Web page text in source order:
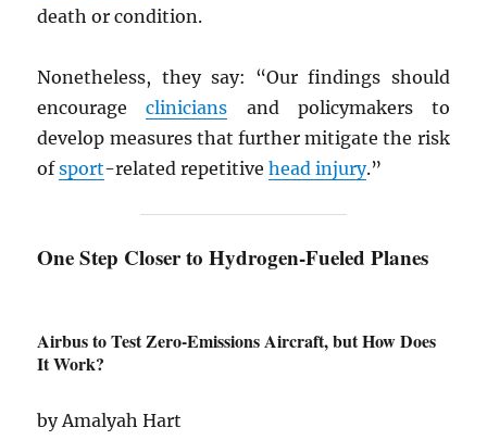
death or condition.
Nonetheless, they say: “Our findings should
encourageclinicians and policymakers to
develop measures that further mitigate the risk
ofsport-related repetitivehead injury.”
One Step Closer to Hydrogen-Fueled Planes
Airbus to Test Zero-Emissions Aircraft, but How Does
It Work?
by Amalyah Hart